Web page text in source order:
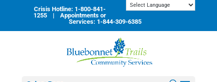
Crisis Hotline: 1-800-841-
1255 | Appointments or
Services: 1-844-309-6385